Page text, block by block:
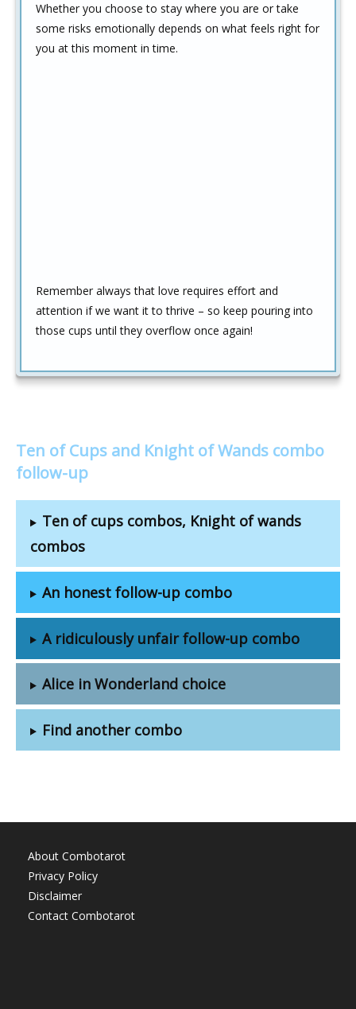
Whether you choose to stay where you are or take
some risks emotionally depends on what feels right for
you at this moment in time.
Remember always that love requires effort and
attention if we want it to thrive – so keep pouring into
those cups until they overflow once again!
Ten of Cups and Knight of Wands combo
follow-up
Ten of cups combos, Knight of wands
combos
An honest follow-up combo
A ridiculously unfair follow-up combo
Alice in Wonderland choice
Find another combo
About Combotarot
Privacy Policy
Disclaimer
Contact Combotarot